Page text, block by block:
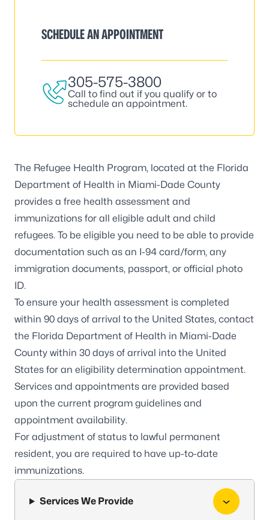
SCHEDULE AN APPOINTMENT
305-575-3800
Call to find out if you qualify or to
schedule an appointment.
The Refugee Health Program, located at the Florida
Department of Health in Miami-Dade County
provides a free health assessment and
immunizations for all eligible adult and child
refugees. To be eligible you need to be able to provide
documentation such as an I-94 card/form, any
immigration documents, passport, or official photo
ID.
To ensure your health assessment is completed
within 90 days of arrival to the United States, contact
the Florida Department of Health in Miami-Dade
County within 30 days of arrival into the United
States for an eligibility determination appointment.
Services and appointments are provided based
upon the current program guidelines and
appointment availability.
For adjustment of status to lawful permanent
resident, you are required to have up-to-date
immunizations.
Services We Provide